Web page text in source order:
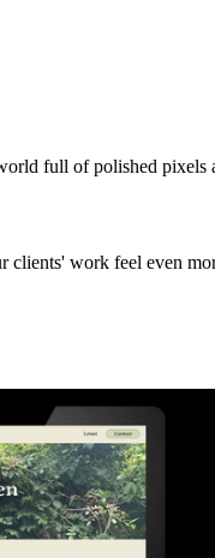
full of polished
work feel even